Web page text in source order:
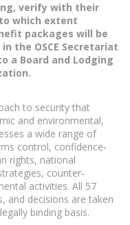
verify with their
which extent
packages will be
the OSCE Secretariat
a Board and Lodging
to security that
and environmental,
a wide range of
control, confidence-
rights, national
counter-
activities. All 57
and decisions are taken
binding basis.